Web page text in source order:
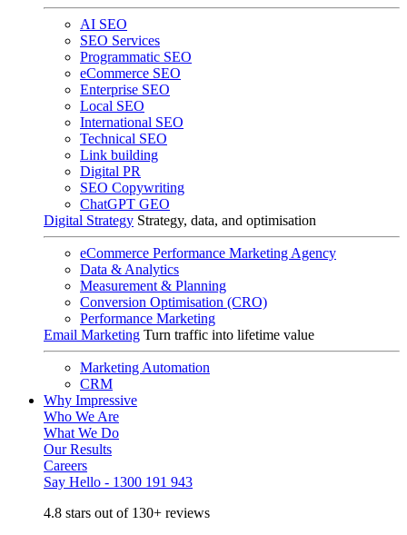
AI SEO
SEO Services
Programmatic SEO
eCommerce SEO
Enterprise SEO
Local SEO
International SEO
Technical SEO
Link building
Digital PR
SEO Copywriting
ChatGPT GEO
Digital Strategy Strategy, data, and optimisation
eCommerce Performance Marketing Agency
Data & Analytics
Measurement & Planning
Conversion Optimisation (CRO)
Performance Marketing
Email Marketing Turn traffic into lifetime value
Marketing Automation
CRM
Why Impressive
Who We Are
What We Do
Our Results
Careers
Say Hello - 1300 191 943
4.8 stars out of 130+ reviews